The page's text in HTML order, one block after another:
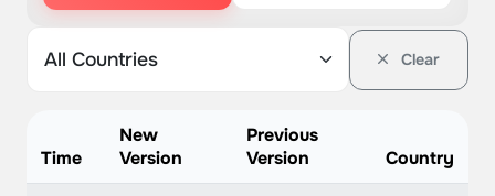
Clear
Time
New
Version
Previous
Version
Country